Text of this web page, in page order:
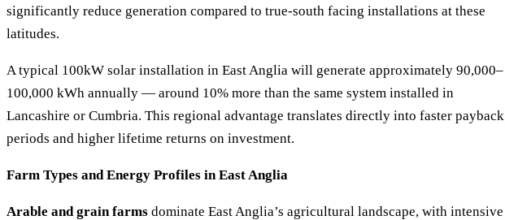
significantly reduce generation compared to true-south facing installations at these
latitudes.
A typical 100kW solar installation in East Anglia will generate approximately 90,000–
100,000 kWh annually — around 10% more than the same system installed in
Lancashire or Cumbria. This regional advantage translates directly into faster payback
periods and higher lifetime returns on investment.
Farm Types and Energy Profiles in East Anglia
Arable and grain farms dominate East Anglia’s agricultural landscape, with intensive